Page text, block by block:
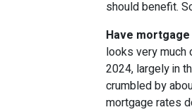
should benefit.
Have
looks very much
2024, largely in
crumbled by
mortgage rates